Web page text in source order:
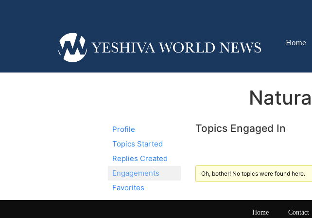
Home
Profile
Topics Started
Replies Created
Engagements
Favorites
Topics Engaged In
Oh, bother! No topics were found here.
Home Contact